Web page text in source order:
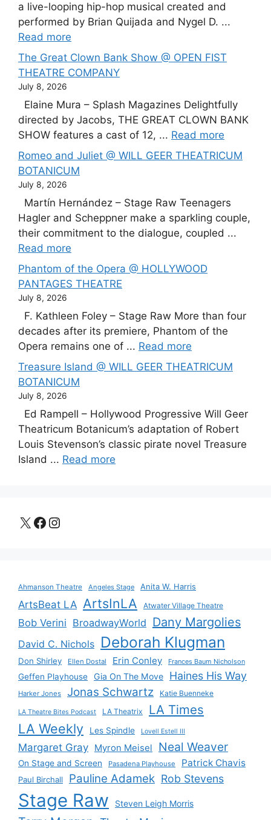
a live-looping hip-hop musical created and
performed by Brian Quijada and Nygel D. ...
Read more
The Great Clown Bank Show @ OPEN FIST
THEATRE COMPANY
July 8, 2026
Elaine Mura – Splash Magazines Delightfully
directed by Jacobs, THE GREAT CLOWN BANK
SHOW features a cast of 12, ... Read more
Romeo and Juliet @ WILL GEER THEATRICUM
BOTANICUM
July 8, 2026
Martín Hernández – Stage Raw Teenagers
Hagler and Scheppner make a sparkling couple,
their commitment to the dialogue, coupled ...
Read more
Phantom of the Opera @ HOLLYWOOD
PANTAGES THEATRE
July 8, 2026
F. Kathleen Foley – Stage Raw More than four
decades after its premiere, Phantom of the
Opera remains one of ... Read more
Treasure Island @ WILL GEER THEATRICUM
BOTANICUM
July 8, 2026
Ed Rampell – Hollywood Progressive Will Geer
Theatricum Botanicum’s adaptation of Robert
Louis Stevenson’s classic pirate novel Treasure
Island ... Read more
X Facebook
Instagram
Ahmanson Theatre Angeles Stage Anita W. Harris
ArtsBeat LA ArtsInLA Atwater Village Theatre
Bob Verini BroadwayWorld Dany Margolies
David C. Nichols Deborah Klugman
Don Shirley Ellen Dostal Erin Conley Frances Baum Nicholson
Geffen Playhouse Gia On The Move Haines His Way
Harker Jones Jonas Schwartz Katie Buenneke
LA Theatre Bites Podcast LA Theatrix LA Times
LA Weekly Les Spindle Lovell Estell III
Margaret Gray Myron Meisel Neal Weaver
On Stage and Screen Pasadena Playhouse Patrick Chavis
Paul Birchall Pauline Adamek Rob Stevens
Stage Raw Steven Leigh Morris